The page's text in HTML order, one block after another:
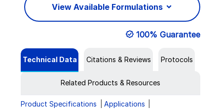
View Available Formulations
100% Guarantee
Technical Data Citations & Reviews Protocols
Related Products & Resources
Product Specifications
Applications